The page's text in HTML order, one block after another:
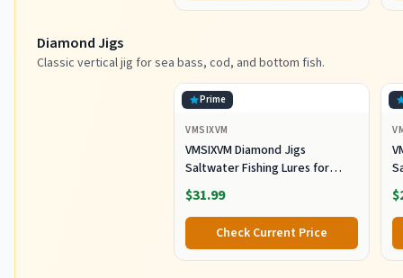
Diamond Jigs
Classic vertical jig for sea bass, cod, and bottom fish.
Prime
VMSIXVM
VMSIXVM Diamond Jigs
Saltwater Fishing Lures for
Striped Bass, Tuna, 6oz
$31.99
Check Current Price